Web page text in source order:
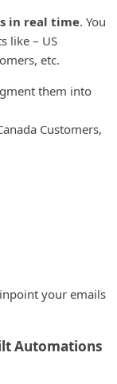
in real time. You
like – US
etc.
them into
Customers,
your emails
Automations